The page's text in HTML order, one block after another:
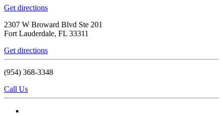
Get directions
2307 W Broward Blvd Ste 201
Fort Lauderdale, FL 33311
Get directions
(954) 368-3348
Call Us